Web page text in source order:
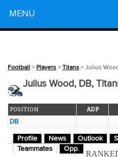
MENU
Football > Players > Titans > Julius
Julius Wood, DB,
POSITION ADP
DB
Profile News Outlook
Teammates
Opp.